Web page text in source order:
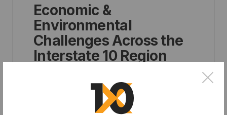
×
Economic &
Environmental
Challenges Across the
Interstate 10 Region